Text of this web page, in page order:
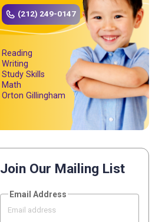
(212) 249-0147
Reading
Writing
Study Skills
Math
Orton Gillingham
Join Our Mailing List
Email Address